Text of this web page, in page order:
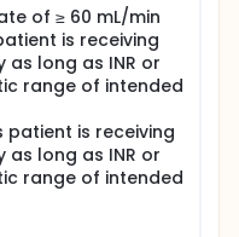
of ≥ 60 mL/min
is receiving
long as INR or
range of intended
patient is receiving
long as INR or
range of intended